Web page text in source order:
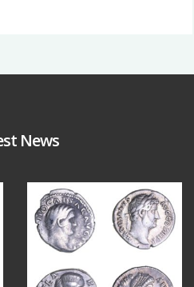
News
10 1